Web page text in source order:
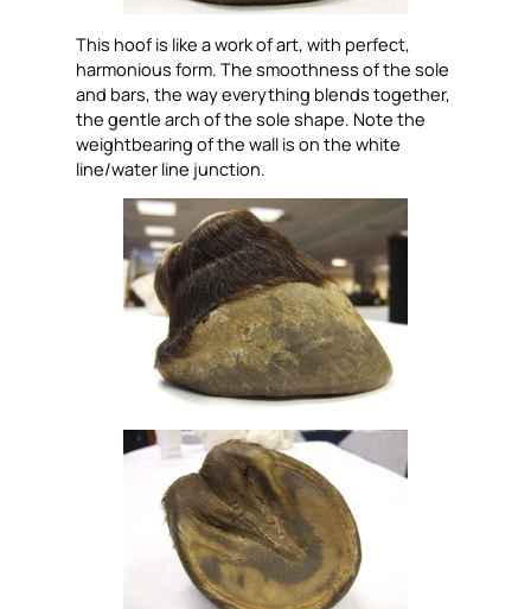
This hoof is like a work of art, with perfect,
harmonious form. The smoothness of the sole
and bars, the way everything blends together,
the gentle arch of the sole shape. Note the
weightbearing of the wall is on the white
line/water line junction.